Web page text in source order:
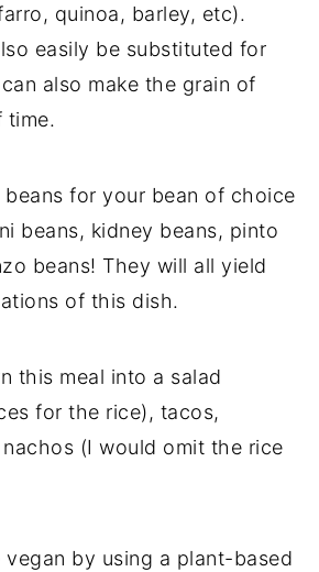
quinoa, barley, etc).
easily be substituted for
also make the grain of
time.
for your bean of choice
beans, kidney beans, pinto
beans! They will all yield
of this dish.
this meal into a salad
for the rice), tacos,
(I would omit the rice
vegan by using a plant-based